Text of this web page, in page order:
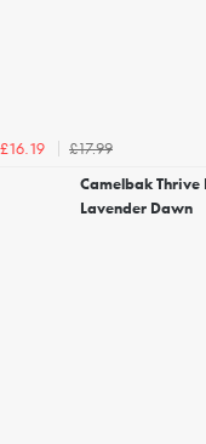
£16.19
£17.99
Camelbak
Lavender Dawn